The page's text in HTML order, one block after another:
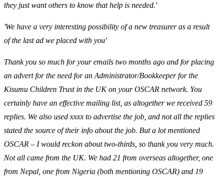
they just want others to know that help is needed.'
'We have a very interesting possibility of a new treasurer as a result
of the last ad we placed with you'
Thank you so much for your emails two months ago and for placing
an advert for the need for an Administrator/Bookkeeper for the
Kisumu Children Trust in the UK on your OSCAR network. You
certainly have an effective mailing list, as altogether we received 59
replies. We also used xxxx to advertise the job, and not all the replies
stated the source of their info about the job. But a lot mentioned
OSCAR – I would reckon about two-thirds, so thank you very much.
Not all came from the UK. We had 21 from overseas altogether, one
from Nepal, one from Nigeria (both mentioning OSCAR) and 19